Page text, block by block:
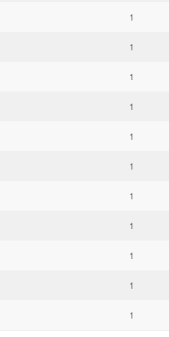
1
1
1
1
1
1
1
1
1
1
1